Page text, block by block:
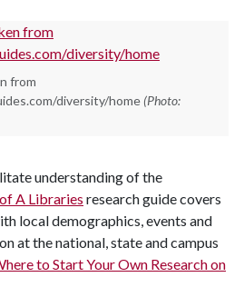
from
diversity/home (Photo:
understanding of the
A Libraries research guide covers
local demographics, events and
at the national, state and campus
to Start Your Own Research on